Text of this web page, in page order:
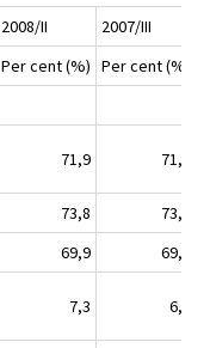
2008/II 2007/III
Per cent (%) Per cent (%)
71,9 71,2
73,8
73,3
69,9 69,2
7,3 6,0